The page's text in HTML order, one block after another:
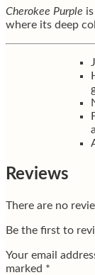
Cherokee Purple
where its deep
Reviews
There are no
Be the first to
Your email
marked *